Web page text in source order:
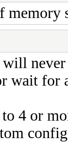
wait for
4 or